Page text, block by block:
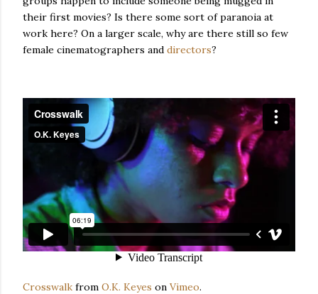
their first movies? Is there some sort of paranoia at
work here? On a larger scale, why are there still so few
female cinematographers and directors?
Crosswalk from O.K. Keyes on Vimeo.